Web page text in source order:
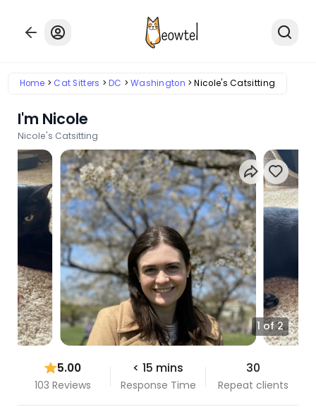
Home Cat Sitters DC Washington Nicole's Catsitting
I'm Nicole
Nicole's Catsitting
1 of 2
5.00
103 Reviews
< 15 mins
Response Time
30
Repeat clients